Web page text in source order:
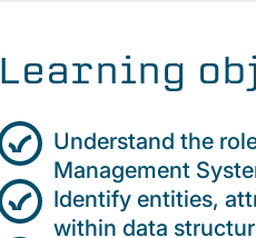
Learning
Understand the
Management
Identify entities,
within data